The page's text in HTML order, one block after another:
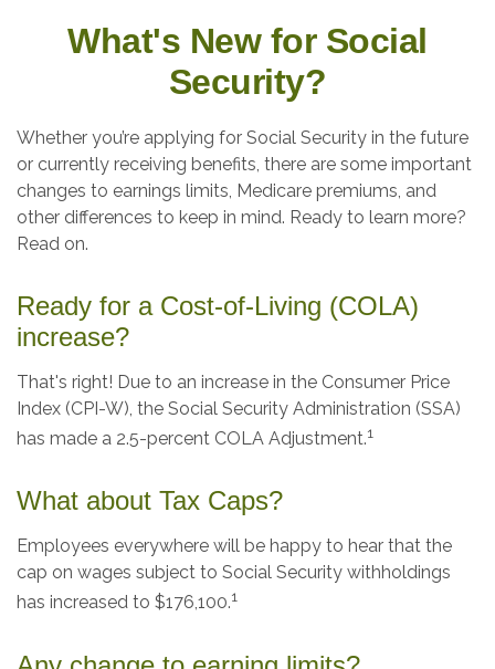
What's New for Social
Security?
Whether you’re applying for Social Security in the future
or currently receiving benefits, there are some important
changes to earnings limits, Medicare premiums, and
other differences to keep in mind. Ready to learn more?
Read on.
Ready for a Cost-of-Living (COLA)
increase?
That's right! Due to an increase in the Consumer Price
Index (CPI-W), the Social Security Administration (SSA)
has made a 2.5-percent COLA Adjustment.1
What about Tax Caps?
Employees everywhere will be happy to hear that the
cap on wages subject to Social Security withholdings
has increased to $176,100.1